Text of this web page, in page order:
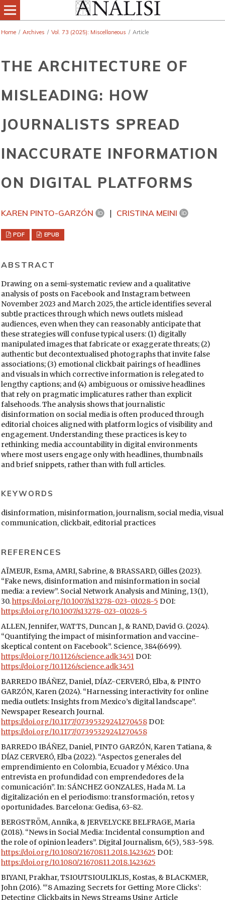
Home / Archives / Vol. 73 (2025): Miscellaneous / Article
THE ARCHITECTURE OF
MISLEADING: HOW
JOURNALISTS SPREAD
INACCURATE INFORMATION
ON DIGITAL PLATFORMS
KAREN PINTO-GARZÓN CRISTINA MEINI
PDF EPUB
ABSTRACT
Drawing on a semi-systematic review and a qualitative
analysis of posts on Facebook and Instagram between
November 2023 and March 2025, the article identifies several
subtle practices through which news outlets mislead
audiences, even when they can reasonably anticipate that
these strategies will confuse typical users: (1) digitally
manipulated images that fabricate or exaggerate threats; (2)
authentic but decontextualised photographs that invite false
associations; (3) emotional clickbait pairings of headlines
and visuals in which corrective information is relegated to
lengthy captions; and (4) ambiguous or omissive headlines
that rely on pragmatic implicatures rather than explicit
falsehoods. The analysis shows that journalistic
disinformation on social media is often produced through
editorial choices aligned with platform logics of visibility and
engagement. Understanding these practices is key to
rethinking media accountability in digital environments
where most users engage only with headlines, thumbnails
and brief snippets, rather than with full articles.
KEYWORDS
disinformation, misinformation, journalism, social media, visual
communication, clickbait, editorial practices
REFERENCES
AÏMEUR, Esma, AMRI, Sabrine, & BRASSARD, Gilles (2023).
“Fake news, disinformation and misinformation in social
media: a review”. Social Network Analysis and Mining, 13(1),
30.https://doi.org/10.1007/s13278-023-01028-5 DOI:
https://doi.org/10.1007/s13278-023-01028-5
ALLEN, Jennifer, WATTS, Duncan J., & RAND, David G. (2024).
“Quantifying the impact of misinformation and vaccine-
skeptical content on Facebook”. Science, 384(6699).
https://doi.org/10.1126/science.adk3451DOI:
https://doi.org/10.1126/science.adk3451
BARREDO IBÁÑEZ, Daniel, DÍAZ-CERVERÓ, Elba, & PINTO
GARZÓN, Karen (2024). “Harnessing interactivity for online
media outlets: Insights from Mexico’s digital landscape”.
Newspaper Research Journal.
https://doi.org/10.1177/07395329241270458DOI:
https://doi.org/10.1177/07395329241270458
BARREDO IBÁÑEZ, Daniel, PINTO GARZÓN, Karen Tatiana, &
DÍAZ CERVERÓ, Elba (2022). “Aspectos generales del
emprendimiento en Colombia, Ecuador y México. Una
entrevista en profundidad con emprendedores de la
comunicación”. In: SÁNCHEZ GONZALES, Hada M. La
digitalización en el periodismo: transformación, retos y
oportunidades. Barcelona: Gedisa, 63-82.
BERGSTRÖM, Annika, & JERVELYCKE BELFRAGE, Maria
(2018). “News in Social Media: Incidental consumption and
the role of opinion leaders”. Digital Journalism, 6(5), 583-598.
https://doi.org/10.1080/21670811.2018.1423625 DOI:
https://doi.org/10.1080/21670811.2018.1423625
BIYANI, Prakhar, TSIOUTSIOULIKLIS, Kostas, & BLACKMER,
John (2016). “‘8 Amazing Secrets for Getting More Clicks’:
Detecting Clickbaits in News Streams Using Article